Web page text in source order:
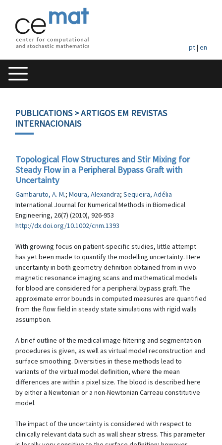
pt| en
PUBLICATIONS> ARTIGOS EM REVISTAS
INTERNACIONAIS
Topological Flow Structures and Stir Mixing for
Steady Flow in a Peripheral Bypass Graft with
Uncertainty
Gambaruto, A. M.; Moura, Alexandra; Sequeira, Adélia
International Journal for Numerical Methods in Biomedical
Engineering, 26(7) (2010), 926-953
http://dx.doi.org/10.1002/cnm.1393
With growing focus on patient-specific studies, little attempt
has yet been made to quantify the modelling uncertainty. Here
uncertainty in both geometry definition obtained from in vivo
magnetic resonance imaging scans and mathematical models
for blood are considered for a peripheral bypass graft. The
approximate error bounds in computed measures are quantified
from the flow field in steady state simulations with rigid walls
assumption.
A brief outline of the medical image filtering and segmentation
procedures is given, as well as virtual model reconstruction and
surface smoothing. Diversities in these methods lead to
variants of the virtual model definition, where the mean
differences are within a pixel size. The blood is described here
by either a Newtonian or a non-Newtonian Carreau constitutive
model.
The impact of the uncertainty is considered with respect to
clinically relevant data such as wall shear stress. This parameter